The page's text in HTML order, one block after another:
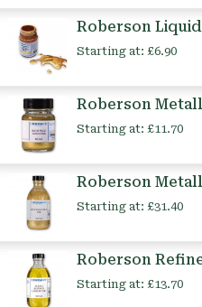
Roberson
Starting at: £6.90
Roberson
Starting at: £11.70
Roberson
Starting at: £31.40
Roberson
Starting at: £13.70